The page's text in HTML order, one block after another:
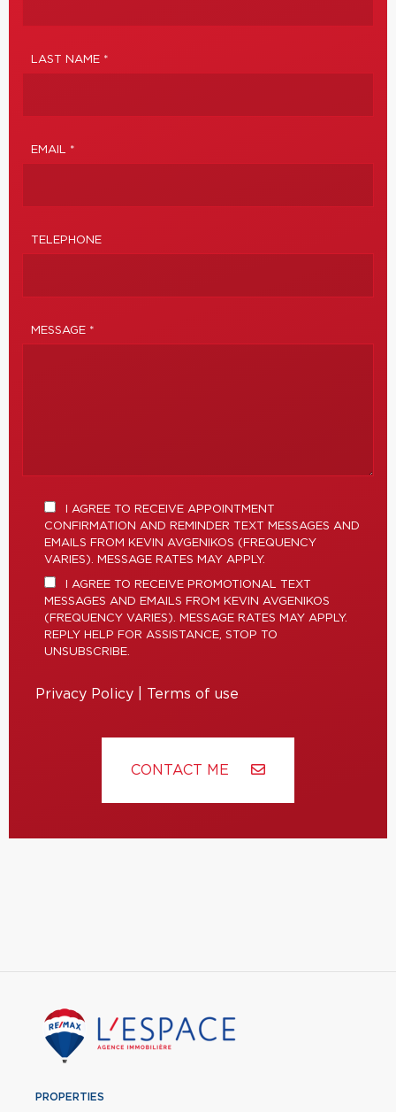
LAST NAME *
EMAIL *
TELEPHONE
MESSAGE *
I AGREE TO RECEIVE APPOINTMENT
CONFIRMATION AND REMINDER TEXT MESSAGES AND
EMAILS FROM KEVIN AVGENIKOS (FREQUENCY
VARIES). MESSAGE RATES MAY APPLY.
I AGREE TO RECEIVE PROMOTIONAL TEXT
MESSAGES AND EMAILS FROM KEVIN AVGENIKOS
(FREQUENCY VARIES). MESSAGE RATES MAY APPLY.
REPLY HELP FOR ASSISTANCE, STOP TO
UNSUBSCRIBE.
Privacy Policy Terms of use
CONTACT ME
PROPERTIES